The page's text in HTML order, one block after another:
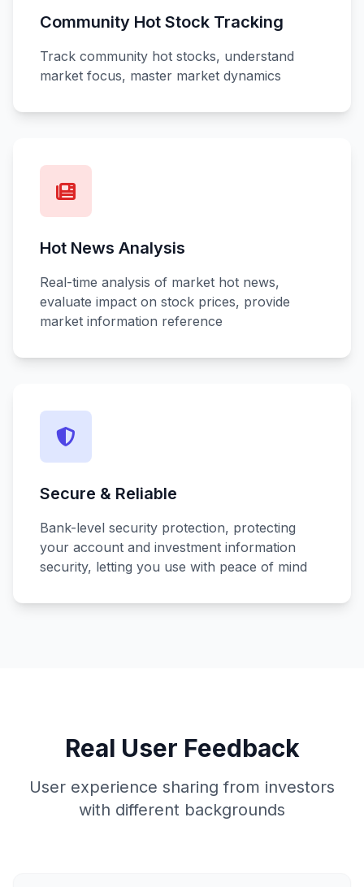
Community Hot Stock Tracking
Track community hot stocks, understand
market focus, master market dynamics
Hot News Analysis
Real-time analysis of market hot news,
evaluate impact on stock prices, provide
market information reference
Secure & Reliable
Bank-level security protection, protecting
your account and investment information
security, letting you use with peace of mind
Real User Feedback
User experience sharing from investors
with different backgrounds